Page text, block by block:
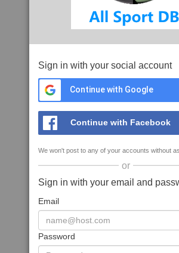
Sign in with your social account
Continue with Google
Continue with Facebook
We won't post to any of your accounts without
or
Sign in with your email and
Email
Password